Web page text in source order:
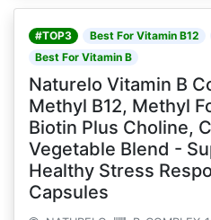
#TOP3 Best For Vitamin B12
Best For Vitamin B
Naturelo Vitamin B
Methyl B12, Methyl
Biotin Plus Choline,
Vegetable Blend -
Healthy Stress
Capsules